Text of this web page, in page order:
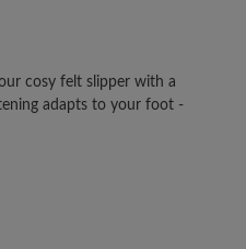
cosy felt slipper with a
adapts to your foot -